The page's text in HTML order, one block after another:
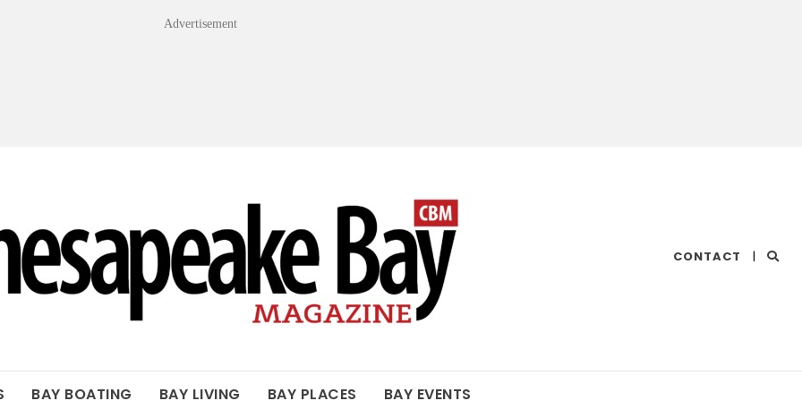
Advertisement
CONTACT |
BAY BOATING BAY LIVING BAY PLACES BAY EVENTS